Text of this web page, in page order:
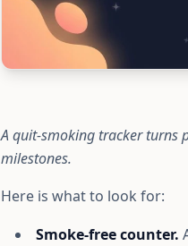
A quit-smoking tracker turns
milestones.
Here is what to look for:
Smoke-free counter.